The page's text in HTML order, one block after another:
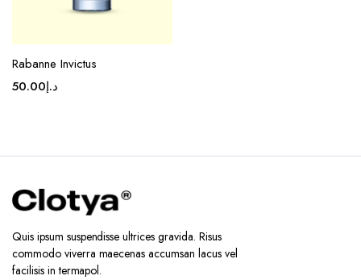
Rabanne Invictus
د.إ50.00
Quis ipsum suspendisse ultrices gravida. Risus
commodo viverra maecenas accumsan lacus vel
facilisis in termapol.